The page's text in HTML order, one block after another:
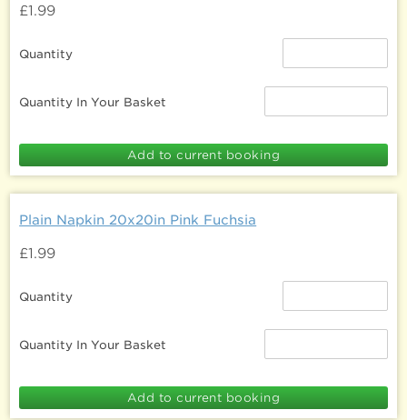
£1.99
Quantity
Quantity In Your Basket
Plain Napkin 20x20in Pink Fuchsia
£1.99
Quantity
Quantity In Your Basket